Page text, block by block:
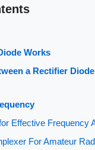
Works
a Rectifier
Effective Frequency
For Amateur